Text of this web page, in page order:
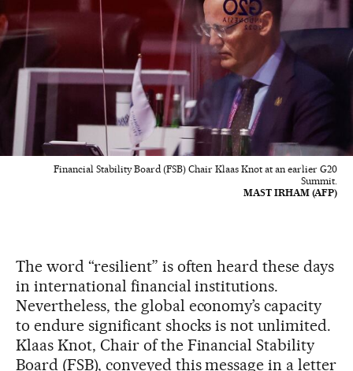
Financial Stability Board (FSB) Chair Klaas Knot at an earlier G20
Summit.
MAST IRHAM (AFP)
The word “resilient” is often heard these days
in international financial institutions.
Nevertheless, the global economy’s capacity
to endure significant shocks is not unlimited.
Klaas Knot, Chair of the Financial Stability
Board (FSB), conveyed this message in a letter